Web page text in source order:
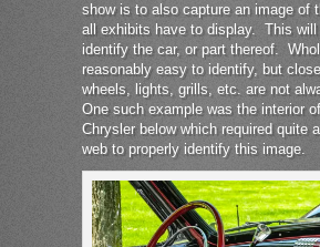
show is to also capture an image of
all exhibits have to display. This will
identify the car, or part thereof.
reasonably easy to identify, but
wheels, lights, grills, etc. are not
One such example was the interior
Chrysler below which required quite
web to properly identify this image.